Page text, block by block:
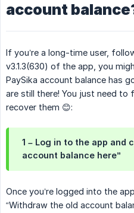
account
If you’re a long-time user,
v3.1.3(630) of the app, you
PaySika account balance has
are still there! You just need
recover them 😊:
1 – Log in to the app and
account balance here”
Once you’re logged into the
“Withdraw the old account